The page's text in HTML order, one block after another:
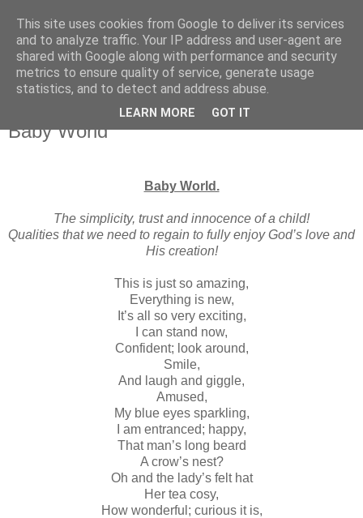
Baby World
Baby World.
The simplicity, trust and innocence of a child!
Qualities that we need to regain to fully enjoy God’s love and
His creation!
This is just so amazing,
Everything is new,
It’s all so very exciting,
I can stand now,
Confident; look around,
Smile,
And laugh and giggle,
Amused,
My blue eyes sparkling,
I am entranced; happy,
That man’s long beard
A crow’s nest?
Oh and the lady’s felt hat
Her tea cosy,
How wonderful; curious it is,
This site uses cookies from Google to deliver its services
and to analyze traffic. Your IP address and user-agent are
shared with Google along with performance and security
metrics to ensure quality of service, generate usage
statistics, and to detect and address abuse.
LEARN MORE GOT IT